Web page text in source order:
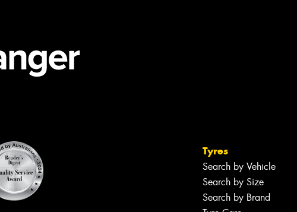
Tyres
Search by Vehicle
Search by Size
Search by Brand